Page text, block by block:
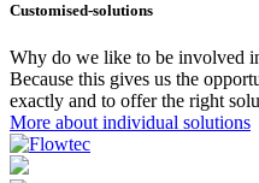
Customised-solutions
Why do we like to be involved
Because this gives us the
exactly and to offer the right
More about individual solutions